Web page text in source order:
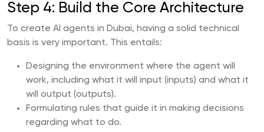
Step 4: Build the Core Architecture
To create AI agents in Dubai, having a solid technical
basis is very important. This entails:
Designing the environment where the agent will
work, including what it will input (inputs) and what it
will output (outputs).
Formulating rules that guide it in making decisions
regarding what to do.